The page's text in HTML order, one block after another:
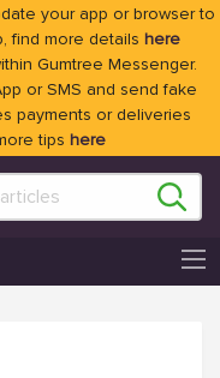
your app or browser to
find more details here
Gumtree Messenger.
or SMS and send fake
payments or deliveries
tips here